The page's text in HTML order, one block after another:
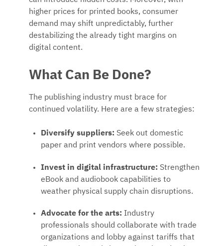
higher prices for printed books, consumer
demand may shift unpredictably, further
destabilizing the already tight margins on
digital content.
What Can Be Done?
The publishing industry must brace for
continued volatility. Here are a few strategies:
Diversify suppliers: Seek out domestic
paper and print vendors where possible.
Invest in digital infrastructure: Strengthen
eBook and audiobook capabilities to
weather physical supply chain disruptions.
Advocate for the arts: Industry
professionals should collaborate with trade
organizations and lobby against tariffs that